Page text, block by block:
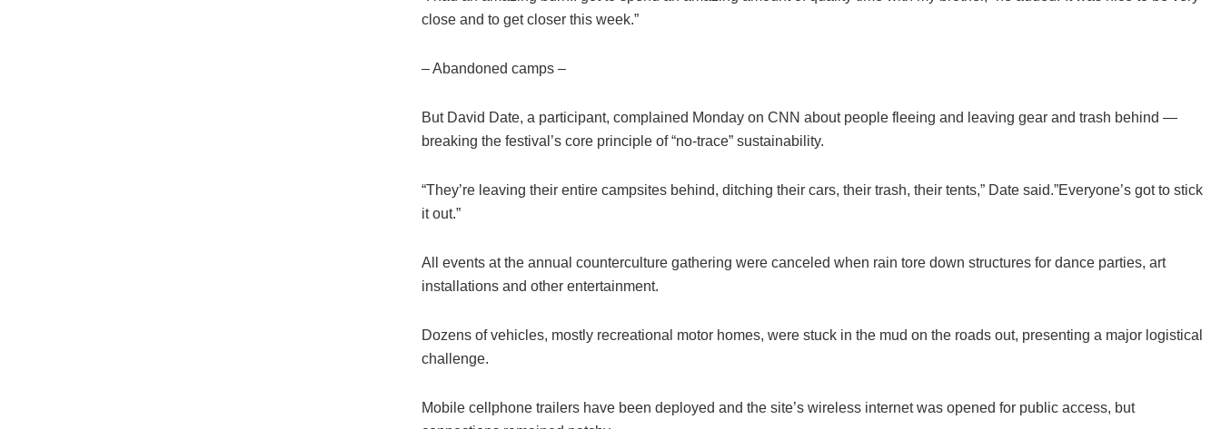
close and to get closer this week.”
– Abandoned camps –
But David Date, a participant, complained Monday on CNN about people fleeing and leaving gear and trash behind —
breaking the festival’s core principle of “no-trace” sustainability.
“They’re leaving their entire campsites behind, ditching their cars, their trash, their tents,” Date said.”Everyone’s got to stick
it out.”
All events at the annual counterculture gathering were canceled when rain tore down structures for dance parties, art
installations and other entertainment.
Dozens of vehicles, mostly recreational motor homes, were stuck in the mud on the roads out, presenting a major logistical
challenge.
Mobile cellphone trailers have been deployed and the site’s wireless internet was opened for public access, but